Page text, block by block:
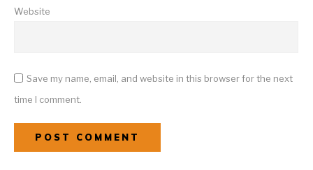
Website
Save my name, email, and website in this browser for the next
time I comment.